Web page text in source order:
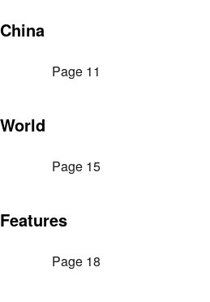
China
Page 11
World
Page 15
Features
Page 18